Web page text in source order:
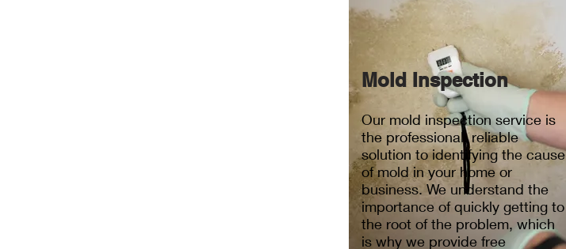
Mold Inspection
Our mold inspection service is
the professional, reliable
solution to identifying the cause
of mold in your home or
business. We understand the
importance of quickly getting to
the root of the problem, which
is why we provide free